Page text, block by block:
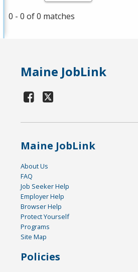
0 - 0 of 0 matches
Maine JobLink
Maine JobLink
About Us
FAQ
Job Seeker Help
Employer Help
Browser Help
Protect Yourself
Programs
Site Map
Policies